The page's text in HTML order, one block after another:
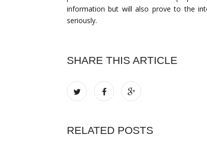
information but will also prove to the
seriously.
SHARE THIS ARTICLE
RELATED POSTS